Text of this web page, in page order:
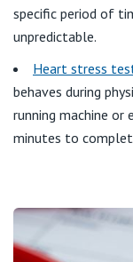
View All
specific period of
unpredictable.
Heart stress
behaves during
running machine or
minutes to